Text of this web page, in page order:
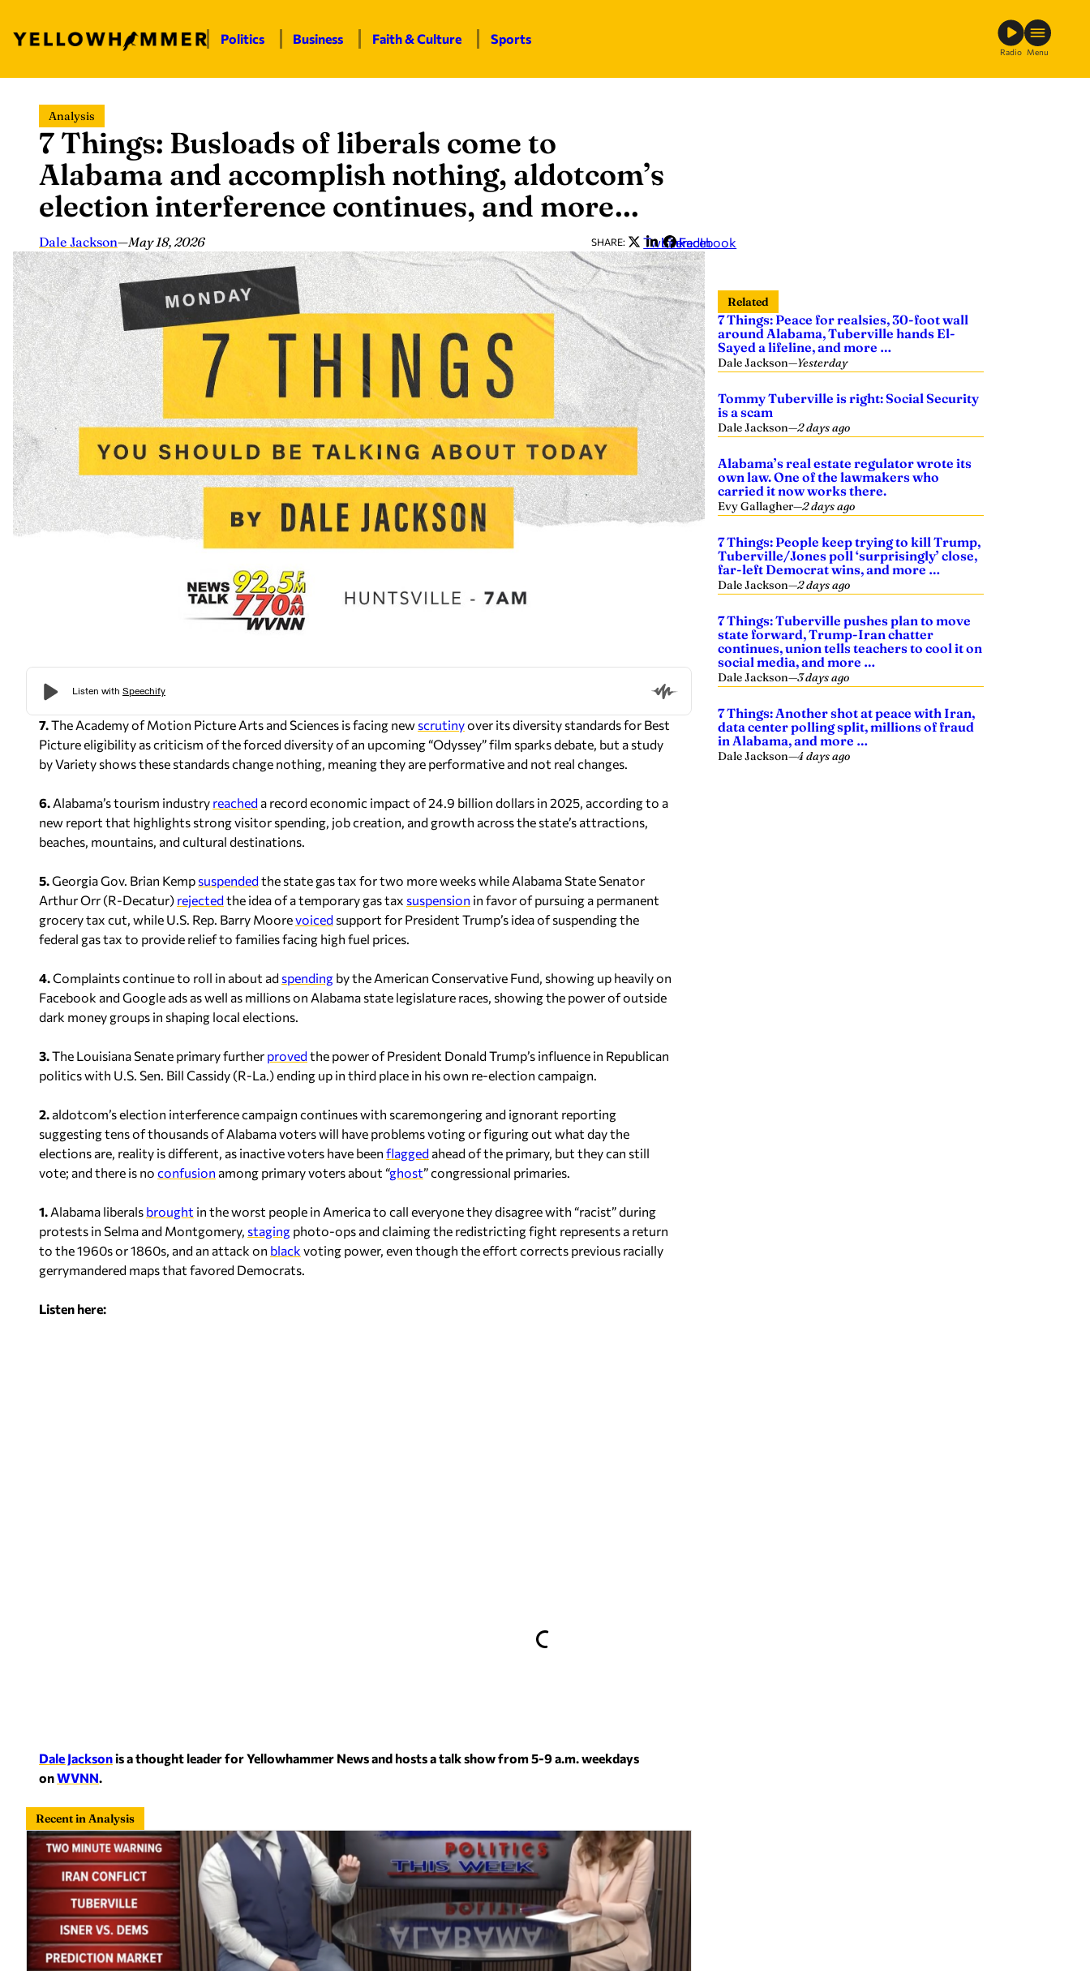
content
Politics Business Faith & Culture Sports
Radio Menu
Analysis
7 Things: Busloads of liberals come to
Alabama and accomplish nothing, aldotcom’s
election interference continues, and more…
Dale Jackson—May 18, 2026 SHARE: Twitter
LinkedIn
Facebook
7. The Academy of Motion Picture Arts and Sciences is facing new scrutinyover its diversity standards for Best
Picture eligibility as criticism of the forced diversity of an upcoming “Odyssey” film sparks debate, but a study
byVariety shows these standards change nothing, meaning they are performative and not real changes.
6. Alabama’s tourism industry reached a record economic impact of 24.9 billion dollars in 2025, according to a
new report that highlights strong visitor spending, job creation, and growth across the state’s attractions,
beaches, mountains, and cultural destinations.
5. Georgia Gov. Brian Kemp suspendedthe state gas tax for two more weeks while Alabama State Senator
Arthur Orr (R-Decatur) rejectedthe idea of a temporary gas tax suspension in favor of pursuing a permanent
grocery tax cut, while U.S. Rep. Barry Moorevoiced support for President Trump’s idea of suspending the
federal gas tax to provide relief to families facing high fuel prices.
4. Complaints continue to roll in about ad spending by the American Conservative Fund, showing up heavily on
Facebook and Google ads as well as millions on Alabama state legislature races, showing the power of outside
dark money groups in shaping local elections.
3. The Louisiana Senate primary further provedthe power of President Donald Trump’s influence in Republican
politics with U.S. Sen. Bill Cassidy (R-La.) ending up in third place in his own re-election campaign.
2. aldotcom’s election interference campaign continues with scaremongering and ignorant reporting
suggesting tens of thousands of Alabama voters will have problems voting or figuring out what day the
elections are, reality is different, as inactive voters have been flagged ahead of the primary, but they can still
vote; and there is no confusion among primary voters about “ghost” congressional primaries.
1. Alabama liberals brought in the worst people in America to call everyone they disagree with “racist” during
protests in Selma and Montgomery, staging photo-ops and claiming the redistricting fight represents a return
to the 1960s or 1860s, and an attack on black voting power, even though the effort corrects previous racially
gerrymandered maps that favored Democrats.
Listen here:
Dale Jacksonis a thought leader for Yellowhammer News and hosts a talk show from 5-9 a.m. weekdays
onWVNN.
Recent in Analysis
Related
7 Things: Peace for realsies, 30-foot wall
around Alabama, Tuberville hands El-
Sayed a lifeline, and more …
Dale Jackson—Yesterday
Tommy Tuberville is right: Social Security
is a scam
Dale Jackson—2 days ago
Alabama’s real estate regulator wrote its
own law. One of the lawmakers who
carried it now works there.
Evy Gallagher—2 days ago
7 Things: People keep trying to kill Trump,
Tuberville/Jones poll ‘surprisingly’ close,
far-left Democrat wins, and more …
Dale Jackson—2 days ago
7 Things: Tuberville pushes plan to move
state forward, Trump-Iran chatter
continues, union tells teachers to cool it on
social media, and more …
Dale Jackson—3 days ago
7 Things: Another shot at peace with Iran,
data center polling split, millions of fraud
in Alabama, and more …
Dale Jackson—4 days ago